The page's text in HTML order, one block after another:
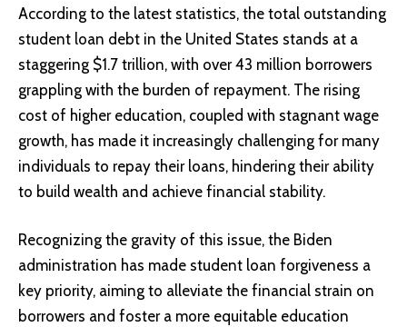
According to the latest statistics, the total outstanding
student loan debt in the United States stands at a
staggering $1.7 trillion, with over 43 million borrowers
grappling with the burden of repayment. The rising
cost of higher education, coupled with stagnant wage
growth, has made it increasingly challenging for many
individuals to repay their loans, hindering their ability
to build wealth and achieve financial stability.
Recognizing the gravity of this issue, the Biden
administration has made student loan forgiveness a
key priority, aiming to alleviate the financial strain on
borrowers and foster a more equitable education